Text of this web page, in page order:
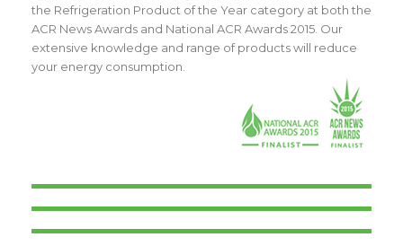
the Refrigeration Product of the Year category at both the
ACR News Awards and National ACR Awards 2015. Our
extensive knowledge and range of products will reduce
your energy consumption.